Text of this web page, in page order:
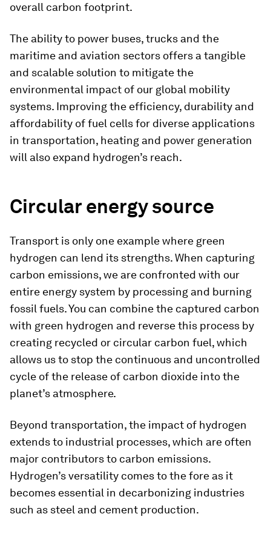
overall carbon footprint.
The ability to power buses, trucks and the
maritime and aviation sectors offers a tangible
and scalable solution to mitigate the
environmental impact of our global mobility
systems. Improving the efficiency, durability and
affordability of fuel cells for diverse applications
in transportation, heating and power generation
will also expand hydrogen’s reach.
Circular energy source
Transport is only one example where green
hydrogen can lend its strengths. When capturing
carbon emissions, we are confronted with our
entire energy system by processing and burning
fossil fuels. You can combine the captured carbon
with green hydrogen and reverse this process by
creating recycled or circular carbon fuel, which
allows us to stop the continuous and uncontrolled
cycle of the release of carbon dioxide into the
planet’s atmosphere.
Beyond transportation, the impact of hydrogen
extends to industrial processes, which are often
major contributors to carbon emissions.
Hydrogen’s versatility comes to the fore as it
becomes essential in decarbonizing industries
such as steel and cement production.